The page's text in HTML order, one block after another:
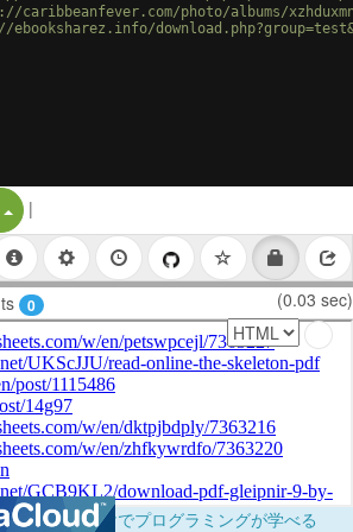
caribbeanfever.com/photo/albums/
Split Button!
|
0 (0.03 sec)
ブラウザだけでプログラミングが学べる